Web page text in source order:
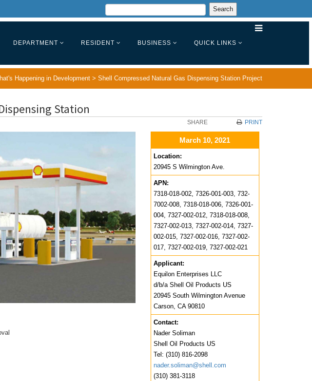
DEPARTMENT RESIDENT BUSINESS QUICK LINKS
Happening in Development > Shell Compressed Natural Gas Dispensing Station Project
Station
SHARE PRINT
March 10, 2021
Location:
20945 S Wilmington Ave.
APN:
7318-018-002, 7326-001-003, 732-
7002-008, 7318-018-006, 7326-001-
004, 7327-002-012, 7318-018-008,
7327-002-013, 7327-002-014, 7327-
002-015, 7327-002-016, 7327-002-
017, 7327-002-019, 7327-002-021
Applicant:
Equilon Enterprises LLC
d/b/a Shell Oil Products US
20945 South Wilmington Avenue
Carson, CA 90810
Contact:
Nader Soliman
Shell Oil Products US
Tel: (310) 816-2098
nader.soliman@shell.com
(310) 381-3118